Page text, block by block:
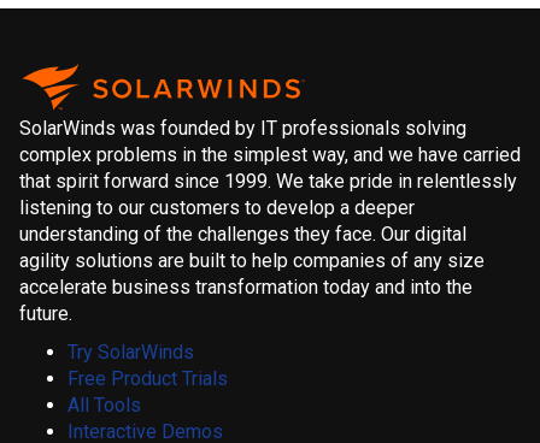
SolarWinds was founded by IT professionals solving
complex problems in the simplest way, and we have carried
that spirit forward since 1999. We take pride in relentlessly
listening to our customers to develop a deeper
understanding of the challenges they face. Our digital
agility solutions are built to help companies of any size
accelerate business transformation today and into the
future.
Try SolarWinds
Free Product Trials
All Tools
Interactive Demos